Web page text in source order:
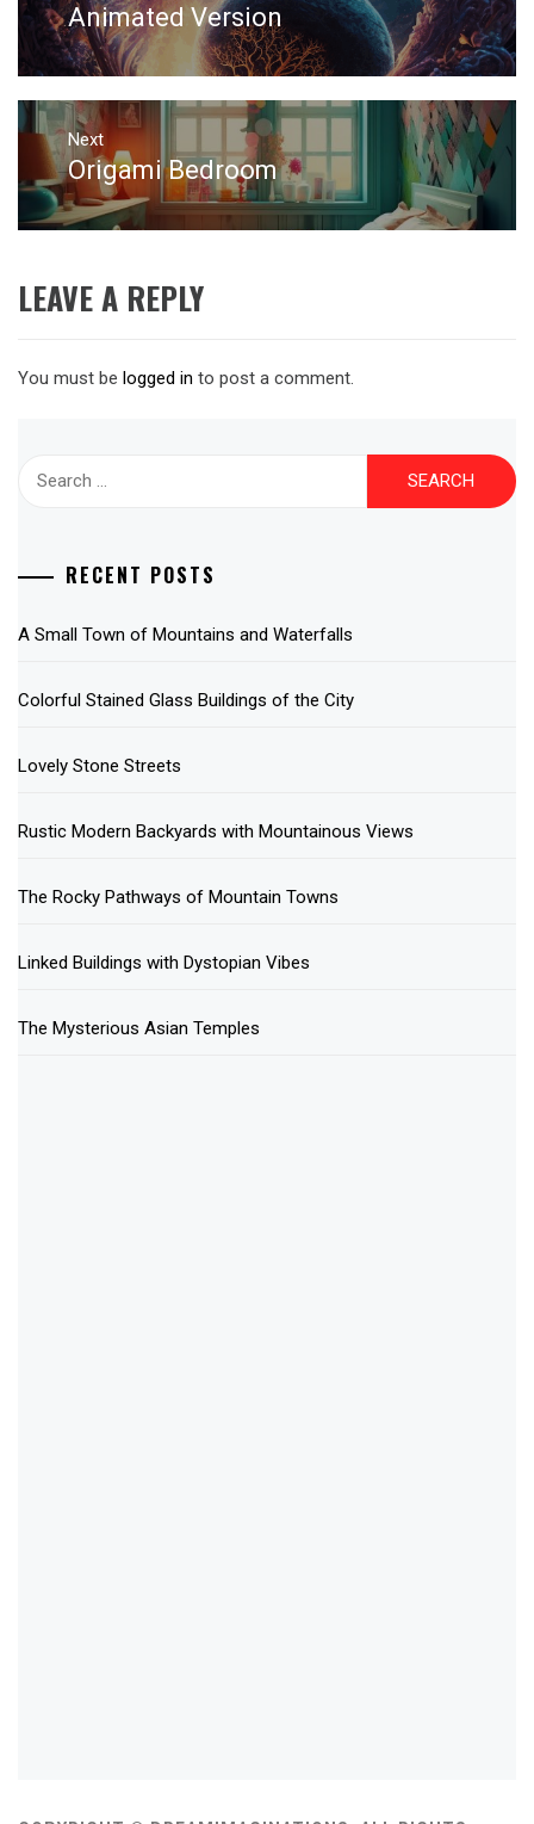
Animated Version
Next
Next
post:
Origami Bedroom
LEAVE A REPLY
You must be logged in to post a comment.
RECENT POSTS
A Small Town of Mountains and Waterfalls
Colorful Stained Glass Buildings of the City
Lovely Stone Streets
Rustic Modern Backyards with Mountainous Views
The Rocky Pathways of Mountain Towns
Linked Buildings with Dystopian Vibes
The Mysterious Asian Temples